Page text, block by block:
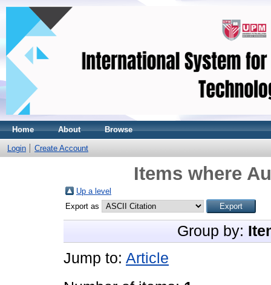
Home About Browse
Login Create Account
Items where
Up a level
Export as
Group by:
Jump to: Article